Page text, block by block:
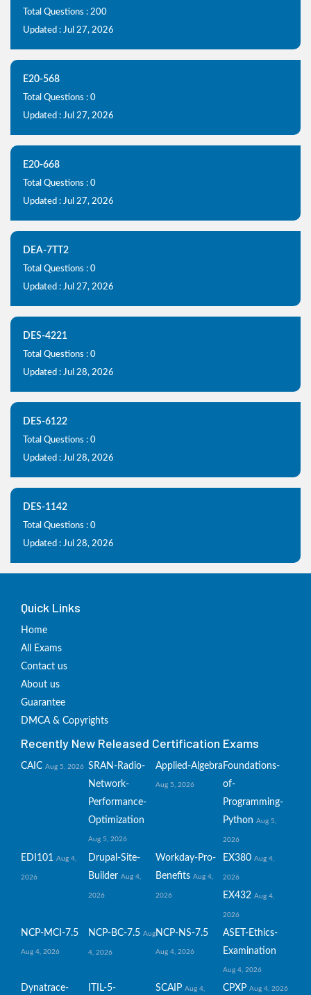
Total Questions : 200
Updated : Jul 27, 2026
E20-568
Total Questions : 0
Updated : Jul 27, 2026
E20-668
Total Questions : 0
Updated : Jul 27, 2026
DEA-7TT2
Total Questions : 0
Updated : Jul 27, 2026
DES-4221
Total Questions : 0
Updated : Jul 28, 2026
DES-6122
Total Questions : 0
Updated : Jul 28, 2026
DES-1142
Total Questions : 0
Updated : Jul 28, 2026
Quick Links
Home
All Exams
Contact us
About us
Guarantee
DMCA & Copyrights
Recently New Released Certification Exams
CAIC Aug 5, 2026 SRAN-Radio-
Network-
Performance-
Optimization
Aug 5, 2026
Applied-Algebra
Aug 5, 2026
Foundations-
of-
Programming-
Python Aug 5,
2026
EDI101 Aug 4,
2026
Drupal-Site-
Builder Aug 4,
2026
Workday-Pro-
Benefits Aug 4,
2026
EX380 Aug 4,
2026
EX432 Aug 4,
2026
NCP-MCI-7.5
Aug 4, 2026
NCP-BC-7.5 Aug
4, 2026
NCP-NS-7.5
Aug 4, 2026
ASET-Ethics-
Examination
Aug 4, 2026
Dynatrace- ITIL-5- SCAIP Aug 4, CPXP Aug 4, 2026